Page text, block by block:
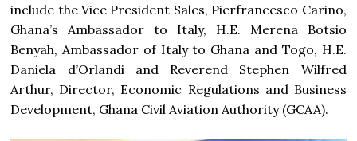
include the Vice President Sales, Pierfrancesco Carino,
Ghana’s Ambassador to Italy, H.E. Merena Botsio
Benyah, Ambassador of Italy to Ghana and Togo, H.E.
Daniela d’Orlandi and Reverend Stephen Wilfred
Arthur, Director, Economic Regulations and Business
Development, Ghana Civil Aviation Authority (GCAA).